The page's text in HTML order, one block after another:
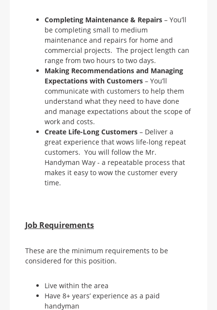
Completing Maintenance & Repairs – You’ll
be completing small to medium
maintenance and repairs for home and
commercial projects. The project length can
range from two hours to two days.
Making Recommendations and Managing
Expectations with Customers – You’ll
communicate with customers to help them
understand what they need to have done
and manage expectations about the scope of
work and costs.
Create Life-Long Customers – Deliver a
great experience that wows life-long repeat
customers. You will follow the Mr.
Handyman Way - a repeatable process that
makes it easy to wow the customer every
time.
Job Requirements
These are the minimum requirements to be
considered for this position.
Live within the area
Have 8+ years’ experience as a paid
handyman